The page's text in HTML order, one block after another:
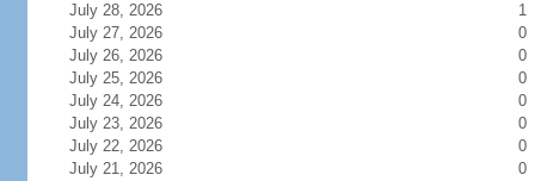
July 28, 2026
1
July 27, 2026
0
July 26, 2026
0
July 25, 2026
0
July 24, 2026
0
July 23, 2026
0
July 22, 2026
0
July 21, 2026
0